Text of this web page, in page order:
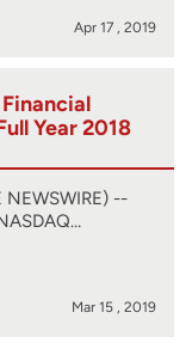
Apr 17 , 2019
Year 2018
NEWSWIRE) --
Mar 15 , 2019